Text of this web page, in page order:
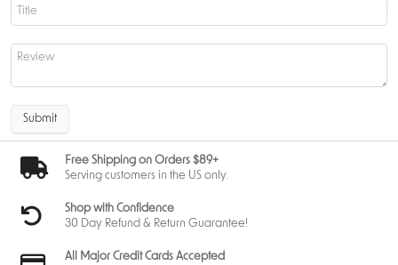
Get the most out of Abzan Sleeves
If you want to protect your cards and show off your Abzan pride Abzan
Sleeves are the way to go. They have durability, style and functionality
construction and perfect fit makes them a must have for any Magic: The
Gathering fan.
now!????????????????????????????????????????????????
Submit
Free Shipping on Orders $89+
Serving customers in the US only.
Shop with Confidence
30 Day Refund & Return Guarantee!
All Major Credit Cards Accepted